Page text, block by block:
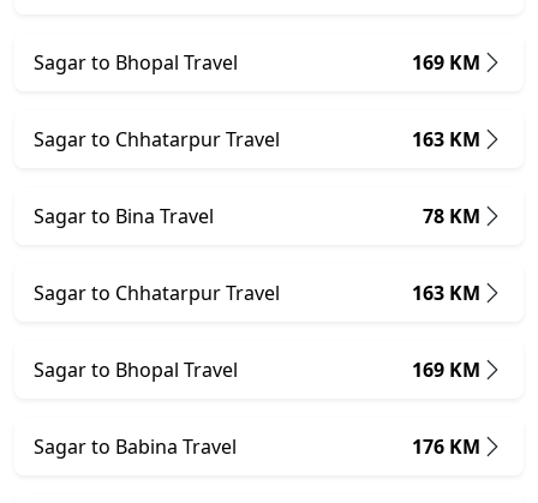
Sagar to Bhopal Travel 169 KM
Sagar to Chhatarpur Travel 163 KM
Sagar to Bina Travel 78 KM
Sagar to Chhatarpur Travel 163 KM
Sagar to Bhopal Travel 169 KM
Sagar to Babina Travel 176 KM